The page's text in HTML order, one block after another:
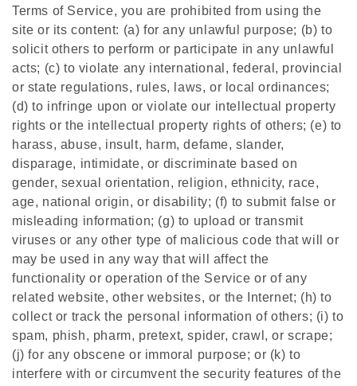
Terms of Service, you are prohibited from using the
site or its content: (a) for any unlawful purpose; (b) to
solicit others to perform or participate in any unlawful
acts; (c) to violate any international, federal, provincial
or state regulations, rules, laws, or local ordinances;
(d) to infringe upon or violate our intellectual property
rights or the intellectual property rights of others; (e) to
harass, abuse, insult, harm, defame, slander,
disparage, intimidate, or discriminate based on
gender, sexual orientation, religion, ethnicity, race,
age, national origin, or disability; (f) to submit false or
misleading information; (g) to upload or transmit
viruses or any other type of malicious code that will or
may be used in any way that will affect the
functionality or operation of the Service or of any
related website, other websites, or the Internet; (h) to
collect or track the personal information of others; (i) to
spam, phish, pharm, pretext, spider, crawl, or scrape;
(j) for any obscene or immoral purpose; or (k) to
interfere with or circumvent the security features of the